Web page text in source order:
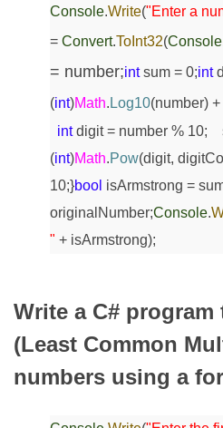
Console.Write("Enter a
= Convert.ToInt32(Console
= number;intsum = 0;int
(int)Math. Log10(number) +
intdigit = number % 10;
(int)Math.Pow(digit,
10;}bool isArmstrong =
originalNumber;Console.
" + isArmstrong);
Write a C#
(Least Common
numbers using a